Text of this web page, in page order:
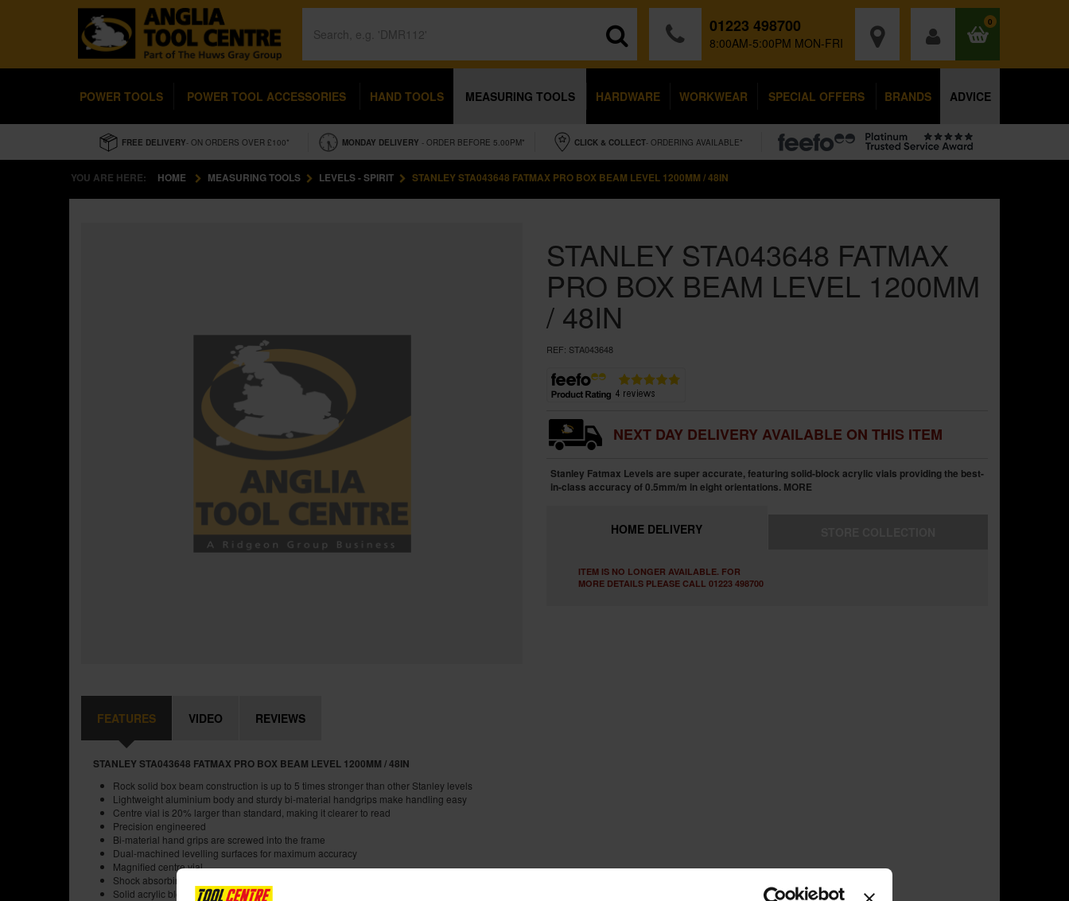
01223 498700
8:00AM-5:00PM MON-FRI
0
POWER TOOLS POWER TOOL ACCESSORIES HAND TOOLS MEASURING TOOLS HARDWARE WORKWEAR SPECIAL OFFERS BRANDS ADVICE
FREE DELIVERY- ON ORDERS OVER £100* MONDAY DELIVERY - ORDER BEFORE 5.00PM* CLICK & COLLECT- ORDERING AVAILABLE*
YOU ARE HERE: HOME MEASURING TOOLS LEVELS - SPIRIT STANLEY STA043648 FATMAX PRO BOX BEAM LEVEL 1200MM / 48IN
STANLEY STA043648 FATMAX
PRO BOX BEAM LEVEL 1200MM
/ 48IN
REF: STA043648
NEXT DAY DELIVERY AVAILABLE ON THIS ITEM
Stanley Fatmax Levels are super accurate, featuring solid-block acrylic vials providing the best-
in-class accuracy of 0.5mm/m in eight orientations. MORE
HOME DELIVERY
ITEM IS NO LONGER AVAILABLE. FOR
MORE DETAILS PLEASE CALL 01223 498700
FEATURES VIDEO REVIEWS
STANLEY STA043648 FATMAX PRO BOX BEAM LEVEL 1200MM / 48IN
Rock solid box beam construction is up to 5 times stronger than other Stanley levels
Lightweight aluminium body and sturdy bi-material handgrips make handling easy
Centre vial is 20% larger than standard, making it clearer to read
Precision engineered
Bi-material hand grips are screwed into the frame
Dual-machined levelling surfaces for maximum accuracy
Magnified centre vial
Shock absorbing end caps protect the level even if dropped
Solid acrylic block vials provide best in class accuracy in 8 orientations of +/-0.5mm/m